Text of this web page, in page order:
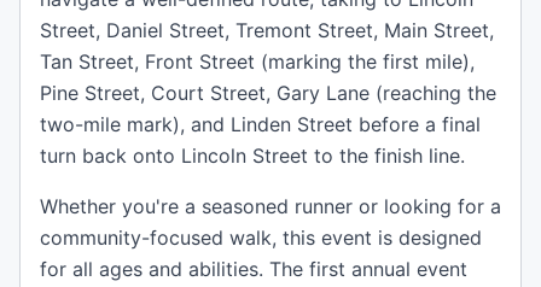
Street, Daniel Street, Tremont Street, Main Street,
Tan Street, Front Street (marking the first mile),
Pine Street, Court Street, Gary Lane (reaching the
two-mile mark), and Linden Street before a final
turn back onto Lincoln Street to the finish line.
Whether you're a seasoned runner or looking for a
community-focused walk, this event is designed
for all ages and abilities. The first annual event